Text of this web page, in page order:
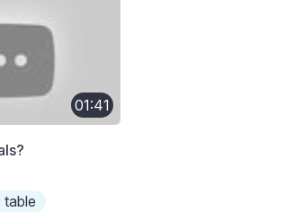
01:41
table